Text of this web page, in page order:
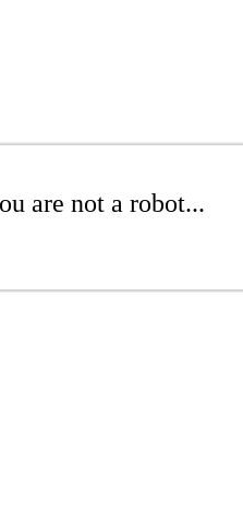
are not a robot...